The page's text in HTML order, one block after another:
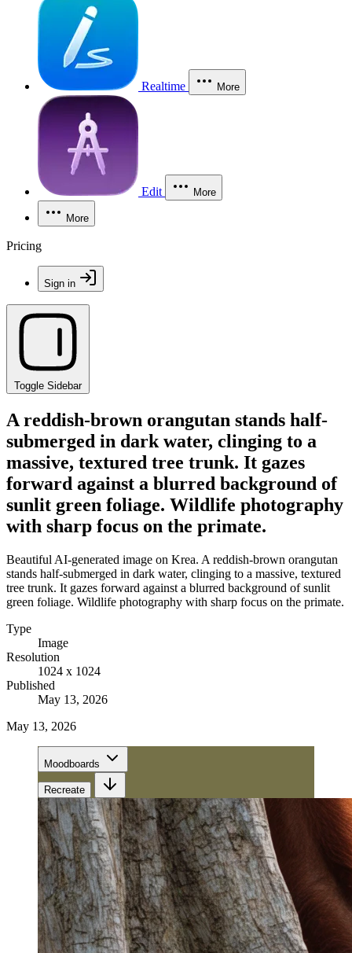
Realtime More
Edit More
More
Pricing
Sign in
Toggle Sidebar
A reddish-brown orangutan stands half-
submerged in dark water, clinging to a
massive, textured tree trunk. It gazes
forward against a blurred background of
sunlit green foliage. Wildlife photography
with sharp focus on the primate.
Beautiful AI-generated image on Krea. A reddish-brown orangutan
stands half-submerged in dark water, clinging to a massive, textured
tree trunk. It gazes forward against a blurred background of sunlit
green foliage. Wildlife photography with sharp focus on the primate.
Type
Image
Resolution
1024 x 1024
Published
May 13, 2026
May 13, 2026
Moodboards
Recreate